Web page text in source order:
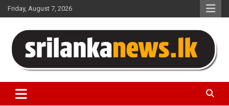
Skip
to
Friday, August 7, 2026
Sri Lanka News